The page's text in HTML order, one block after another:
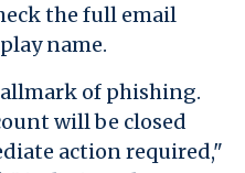
the full email
name.
of phishing.
will be closed
action required,"